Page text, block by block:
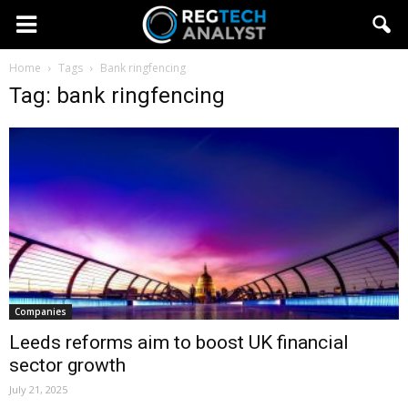
Home Tags Bank ringfencing
Tag: bank ringfencing
Companies
Leeds reforms aim to boost UK financial
sector growth
July 21, 2025